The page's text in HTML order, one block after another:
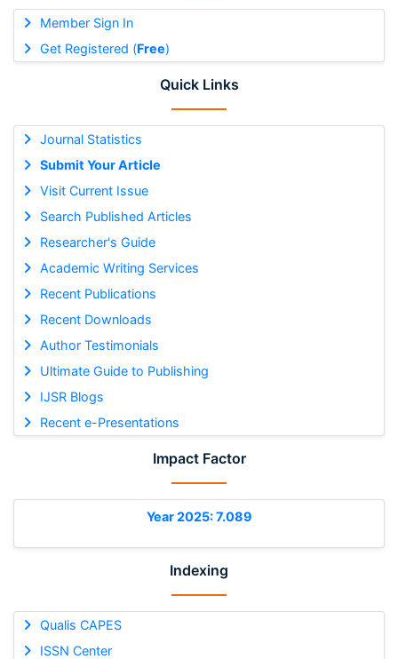
Member Sign In
Get Registered (Free)
Quick Links
Journal Statistics
Submit Your Article
Visit Current Issue
Search Published Articles
Researcher's Guide
Academic Writing Services
Recent Publications
Recent Downloads
Author Testimonials
Ultimate Guide to Publishing
IJSR Blogs
Recent e-Presentations
Impact Factor
Year 2025: 7.089
Indexing
Qualis CAPES
ISSN Center